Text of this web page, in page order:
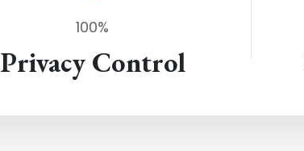
100%
Privacy Control